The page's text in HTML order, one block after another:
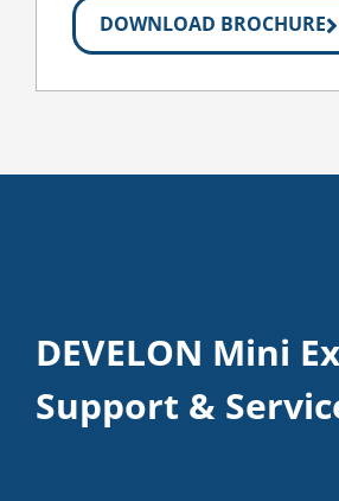
DOWNLOAD BROCHURE
DEVELON Mini
Support &